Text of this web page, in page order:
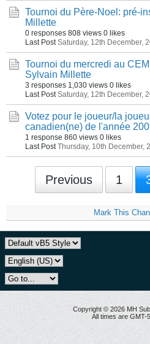
Tournoi du Père-Noel: pré-
Millette
0 responses 808 views 0 likes
Last Post Saturday, 12th December,
Tournoi du mercredi au
Sylvain Millette
3 responses 1,030 views 0 likes
Last Post Saturday, 12th December,
Votez pour le joueur/la
canadien(ne) de l'année
1 response 860 views 0 likes
Last Post Thursday, 10th December,
Previous 1
Mark This
Copyright © 2026 MH
All times are GMT-